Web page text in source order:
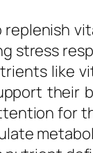
stress
like
their
for